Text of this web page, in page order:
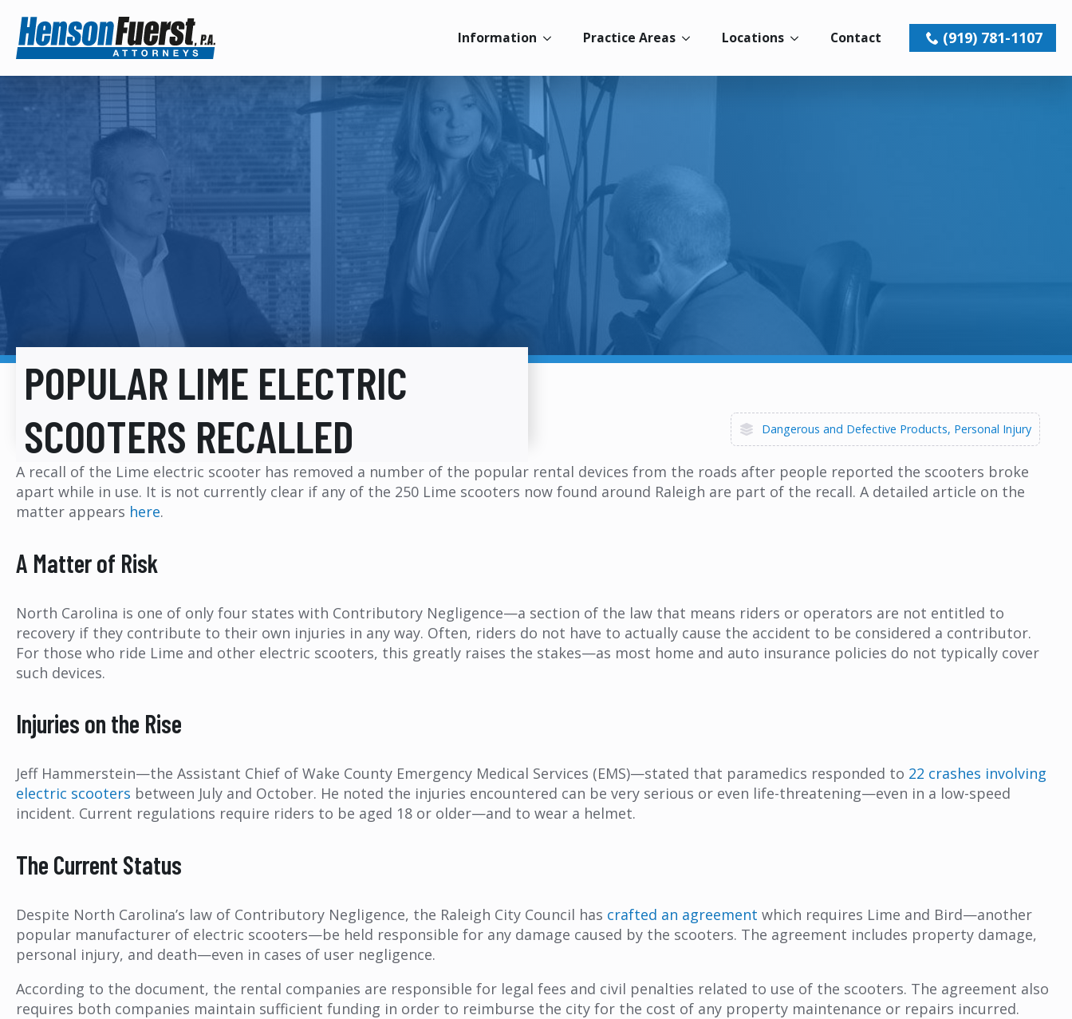
Information Practice Areas Locations Contact (919) 781-1107
POPULAR LIME ELECTRIC
SCOOTERS RECALLED
Dangerous and Defective Products Personal Injury
A recall of the Lime electric scooter has removed a number of the popular rental devices from the roads after people reported the scooters broke
apart while in use. It is not currently clear if any of the 250 Lime scooters now found around Raleigh are part of the recall. A detailed article on the
matter appears here.
A Matter of Risk
North Carolina is one of only four states with Contributory Negligence—a section of the law that means riders or operators are not entitled to
recovery if they contribute to their own injuries in any way. Often, riders do not have to actually cause the accident to be considered a contributor.
For those who ride Lime and other electric scooters, this greatly raises the stakes—as most home and auto insurance policies do not typically cover
such devices.
Injuries on the Rise
Jeff Hammerstein—the Assistant Chief of Wake County Emergency Medical Services (EMS)—stated that paramedics responded to 22 crashes involving
electric scooters between July and October. He noted the injuries encountered can be very serious or even life-threatening—even in a low-speed
incident. Current regulations require riders to be aged 18 or older—and to wear a helmet.
The Current Status
Despite North Carolina’s law of Contributory Negligence, the Raleigh City Council has crafted an agreement which requires Lime and Bird—another
popular manufacturer of electric scooters—be held responsible for any damage caused by the scooters. The agreement includes property damage,
personal injury, and death—even in cases of user negligence.
According to the document, the rental companies are responsible for legal fees and civil penalties related to use of the scooters. The agreement also
requires both companies maintain sufficient funding in order to reimburse the city for the cost of any property maintenance or repairs incurred.